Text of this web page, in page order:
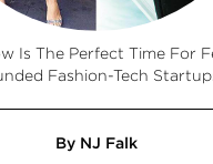
Is The Perfect Time For
Fashion-Tech
By NJ Falk